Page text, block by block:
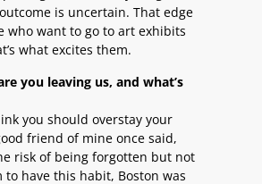
is uncertain. That edge
who want to go to art exhibits
what excites them.
you leaving us, and what’s
you should overstay your
friend of mine once said,
risk of being forgotten but not
to have this habit, Boston was